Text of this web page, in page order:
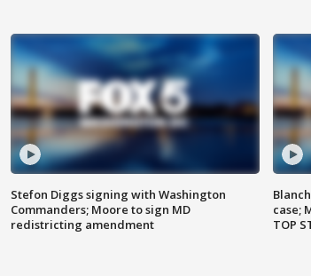
Stefon Diggs signing with Washington
Commanders; Moore to sign MD
redistricting amendment
case;
TOP